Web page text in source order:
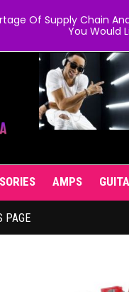
AMPS
PAGE
Of Supply Chain
You Would